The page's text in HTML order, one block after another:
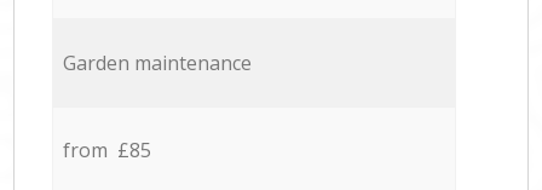
Garden maintenance
from £85